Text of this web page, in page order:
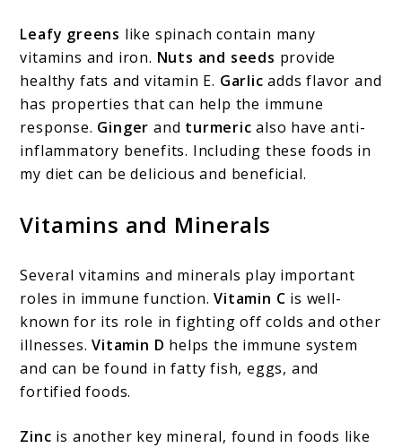
Leafy greens like spinach contain many
vitamins and iron. Nuts and seeds provide
healthy fats and vitamin E. Garlic adds flavor and
has properties that can help the immune
response. Ginger and turmeric also have anti-
inflammatory benefits. Including these foods in
my diet can be delicious and beneficial.
Vitamins and Minerals
Several vitamins and minerals play important
roles in immune function.Vitamin C is well-
known for its role in fighting off colds and other
illnesses.Vitamin D helps the immune system
and can be found in fatty fish, eggs, and
fortified foods.
Zinc is another key mineral, found in foods like